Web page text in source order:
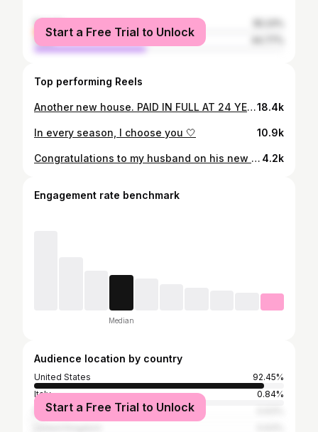
female
male
Start a Free Trial to Unlock
Top performing Reels
Another new house. PAID IN FULL AT 24 YEARS OLD 🤍#newhome #paidinfull18.4k
In every season, I choose you 🤍 10.9k
Congratulations to my husband on his new ferrrari. I’m so proud of you ❤️ I thank God for everything he’s done for us #ferrari296gtb #paidinfull 4.2k
Engagement rate benchmark
Median
Audience location by country
United States
92.45%
Italy
0.84%
Brazil
Start a Free Trial to Unlock